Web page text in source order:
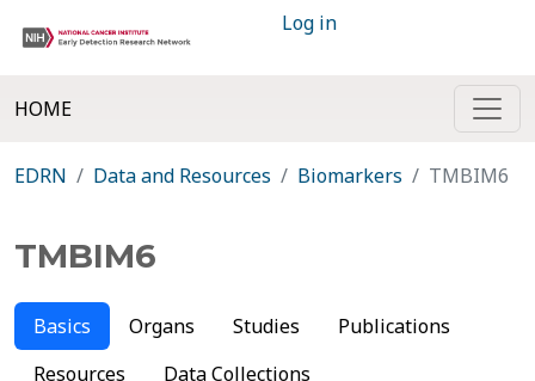
Log in
HOME
EDRN Data and Resources Biomarkers TMBIM6
TMBIM6
Basics Organs Studies
Publications
Resources
Data Collections